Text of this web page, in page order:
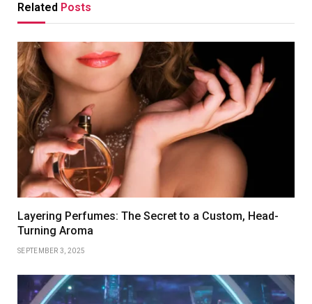
Related Posts
Layering Perfumes: The Secret to a Custom, Head-
Turning Aroma
SEPTEMBER 3, 2025